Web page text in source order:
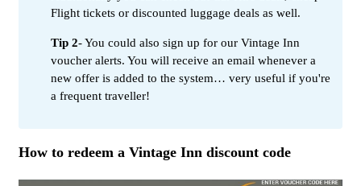
Flight tickets or discounted luggage deals as well.
Tip 2- You could also sign up for our Vintage Inn
voucher alerts. You will receive an email whenever a
new offer is added to the system… very useful if you're
a frequent traveller!
How to redeem a Vintage Inn discount code